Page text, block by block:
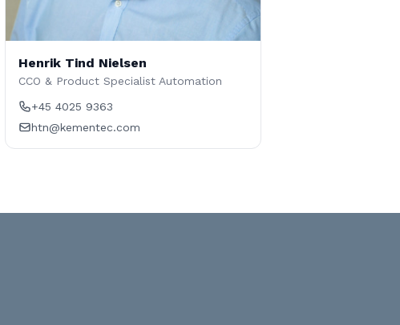
Henrik Tind Nielsen
CCO & Product Specialist Automation
+45 4025 9363
htn@kementec.com